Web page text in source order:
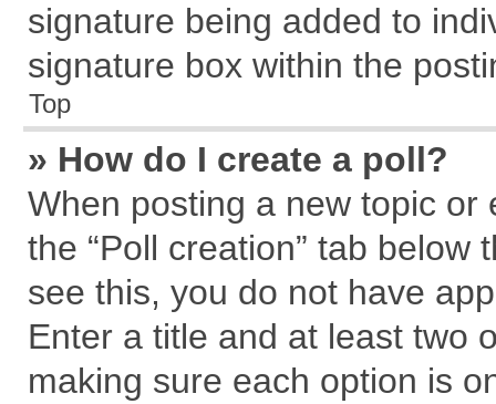
signature being added to
signature box within the
Top
» How do I create a poll?
When posting a new topic
the “Poll creation” tab
see this, you do not have
Enter a title and at least two
making sure each option is